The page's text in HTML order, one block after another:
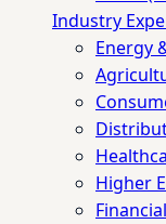
Industry
Energy
Higher